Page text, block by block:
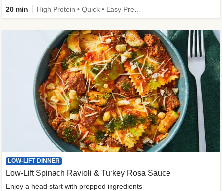
20 min
LOW-LIFT DINNER
Low-Lift Spinach Ravioli & Turkey Rosa Sauce
Enjoy a head start with prepped ingredients